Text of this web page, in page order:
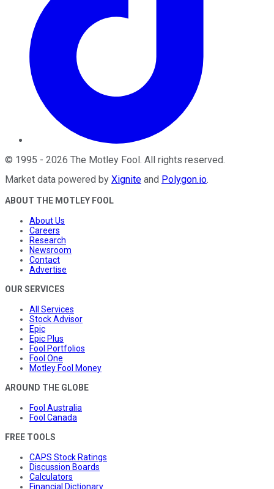
© 1995 - 2026 The Motley Fool . All rights reserved.
Market data powered by Xignite and Polygon.io.
ABOUT THE MOTLEY FOOL
About Us
Careers
Research
Newsroom
Contact
Advertise
OUR SERVICES
All Services
Stock Advisor
Epic
Epic Plus
Fool Portfolios
Fool One
Motley Fool Money
AROUND THE GLOBE
Fool Australia
Fool Canada
FREE TOOLS
CAPS Stock Ratings
Discussion Boards
Calculators
Financial Dictionary